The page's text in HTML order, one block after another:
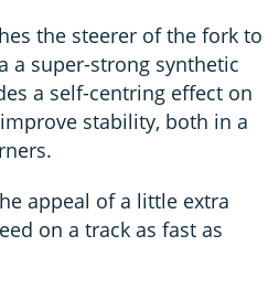
the steerer of the fork to
a super-strong synthetic
a self-centring effect on
stability, both in a
appeal of a little extra
on a track as fast as